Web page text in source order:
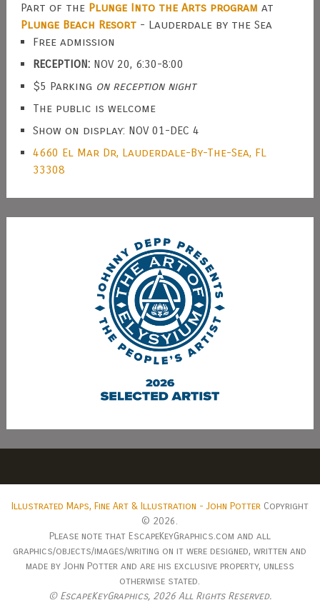
Part of the Plunge Into the Arts program at
Plunge Beach Resort- Lauderdale by the Sea
Free admission
RECEPTION:NOV 20, 6:30-8:00
$5 Parking on reception night
The public is welcome
Show on display: NOV 01-DEC 4
4660 El Mar Dr, Lauderdale-By-The-Sea, FL
33308
Illustrated Maps, Fine Art & Illustration - John PotterCopyright
© 2026.
Please note that EscapeKeyGraphics.com and all
graphics/objects/images/writing on it were designed, written and
made by John Potter and are his exclusive property, unless
otherwise stated.
© EscapeKeyGraphics, 2026 All Rights Reserved.